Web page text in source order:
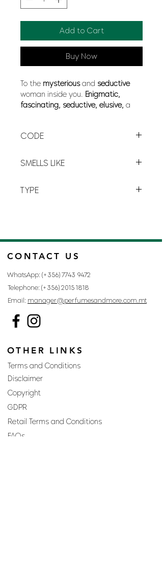
Add to Cart
Buy Now
To the mysteriousand seductive
woman inside you. Enigmatic,
fascinating, seductive, elusive, a
andoriental
harmony will make you
luminous .
CODE
SMELLS LIKE
TYPE
CONTACT US
WhatsApp: (+356) 7743 9472
Telephone: (+356) 2015 1818
Email: manager@perfumesandmore.com.mt
OTHER LINKS
Terms and Conditions
Disclaimer
Copyright
GDPR
Retail Terms and Conditions
FAQs